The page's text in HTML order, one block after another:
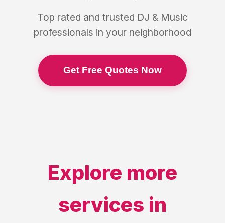
Top rated and trusted DJ & Music
professionals in your neighborhood
Get Free Quotes Now
Explore more
services in